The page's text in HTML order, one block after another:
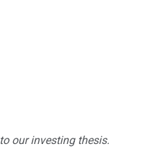
our investing thesis.